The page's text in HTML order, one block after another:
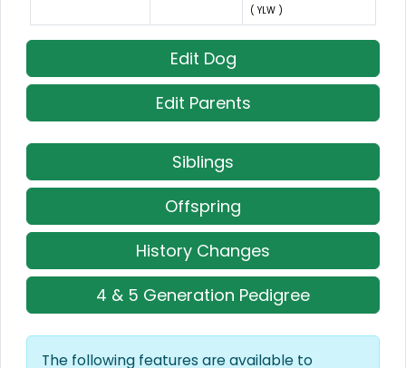
( YLW )
Edit Dog
Edit Parents
Siblings
Offspring
History Changes
4 & 5 Generation Pedigree
The following features are available to